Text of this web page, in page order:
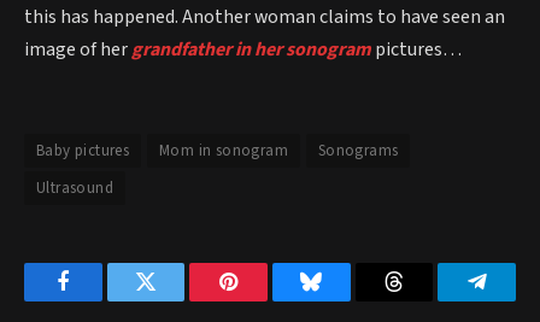
this has happened. Another woman claims to have seen an
image of hergrandfather in her sonogrampictures…
Baby pictures Mom in sonogram
Sonograms
Ultrasound
FacebookTwitter Pinterest Bluesky Threads